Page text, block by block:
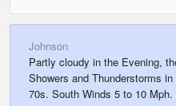
Johnson
Partly cloudy in the Evening,
Showers and Thunderstorms
70s. South Winds 5 to 10